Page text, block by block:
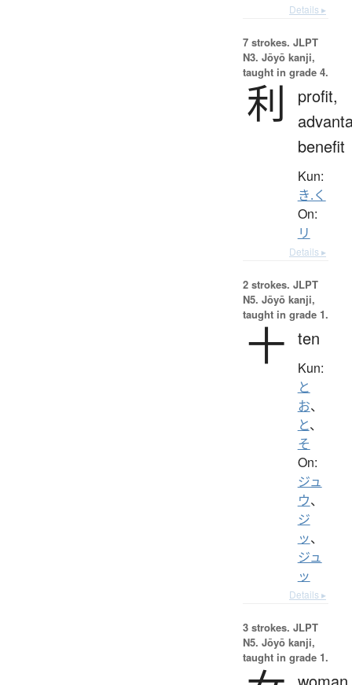
Details ▸
7 strokes. JLPT
N3. Jōyō kanji,
taught in grade 4.
利
profit,
benefit
Kun:
き.く
On:
リ
Details ▸
2 strokes. JLPT
N5. Jōyō kanji,
taught in grade 1.
十 ten
Kun:
と
お、
と、
そ
On:
ジュ
ウ、
ジ
ッ、
ジュ
ッ
Details ▸
3 strokes. JLPT
N5. Jōyō kanji,
taught in grade 1.